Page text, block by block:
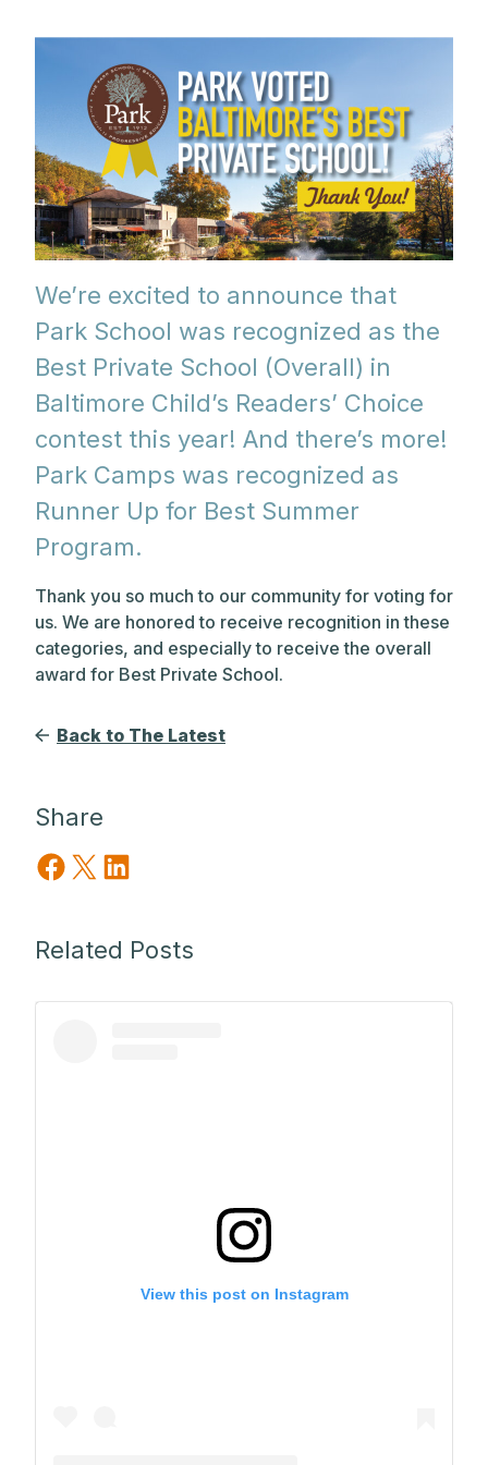
We’re excited to announce that
Park School was recognized as the
Best Private School (Overall) in
Baltimore Child’s Readers’ Choice
contest this year! And there’s more!
Park Camps was recognized as
Runner Up for Best Summer
Program.
Thank you so much to our community for voting for
us. We are honored to receive recognition in these
categories, and especially to receive the overall
award for Best Private School.
Back to The Latest
Share
Share on Facebook
Share on X Share on LinkedIn
Related Posts
View this post on Instagram